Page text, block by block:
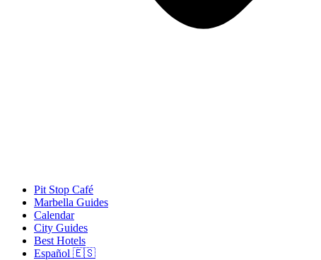
Pit Stop Café
Marbella Guides
Calendar
City Guides
Best Hotels
Español 🇪🇸